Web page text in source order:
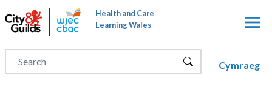
Skip to main content
Health and Care
Learning Wales
Cymraeg